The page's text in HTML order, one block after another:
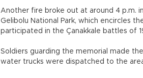
Another fire broke out at around 4 p.m.
Gelibolu National Park, which encircles
participated in the Çanakkale battles of
Soldiers guarding the memorial made
water trucks were dispatched to the